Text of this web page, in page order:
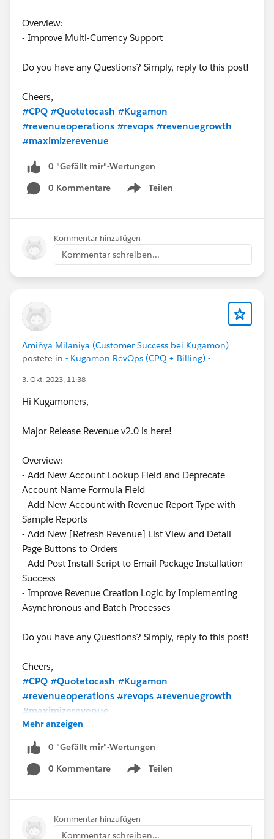
Overview:
- Improve Multi-Currency Support
Do you have any Questions? Simply, reply to this post!
Cheers,
#CPQ #Quotetocash #Kugamon
#revenueoperations #revops #revenuegrowth
#maximizerevenue
0 "Gefällt mir"-Wertungen
0 Kommentare
Teilen
Show menu
Kommentar hinzufügen
Kommentar schreiben...
Amiñya Milaniya (Customer Success bei Kugamon)
postete in - Kugamon RevOps (CPQ + Billing) -
3. Okt. 2023, 11:38
Hi Kugamoners,
Major Release Revenue v2.0 is here!
Overview:
- Add New Account Lookup Field and Deprecate
Account Name Formula Field
- Add New Account with Revenue Report Type with
Sample Reports
- Add New [Refresh Revenue] List View and Detail
Page Buttons to Orders
- Add Post Install Script to Email Package Installation
Success
- Improve Revenue Creation Logic by Implementing
Asynchronous and Batch Processes
Do you have any Questions? Simply, reply to this post!
Cheers,
#CPQ #Quotetocash #Kugamon
#revenueoperations #revops #revenuegrowth
#maximizerevenue
Mehr anzeigen
0 "Gefällt mir"-Wertungen
0 Kommentare
Teilen
Show menu
Kommentar hinzufügen
Kommentar schreiben...